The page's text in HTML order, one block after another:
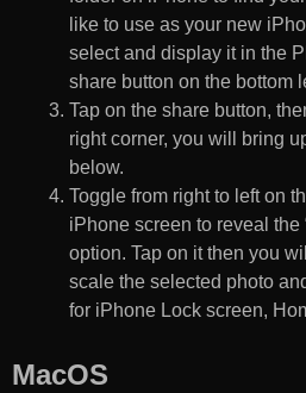
like to use as your new
select and display it in the
share button on the bottom
Tap on the share button,
right corner, you will bring
below.
Toggle from right to left on
iPhone screen to reveal the
option. Tap on it then you
scale the selected photo
for iPhone Lock screen,
MacOS